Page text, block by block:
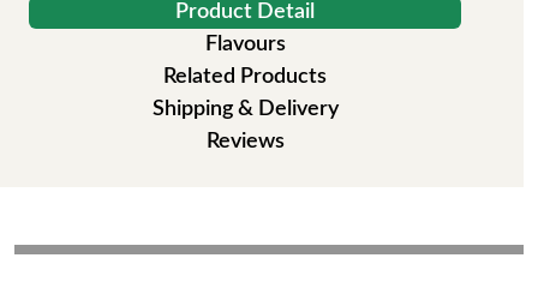
Product Detail
Flavours
Related Products
Shipping & Delivery
Reviews